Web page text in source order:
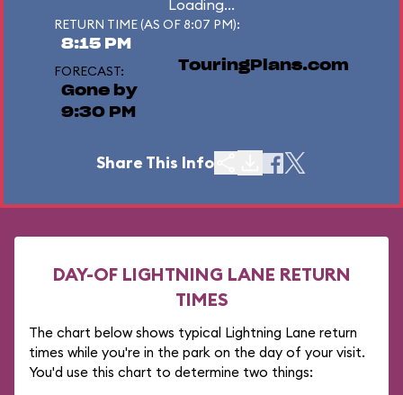
Loading...
RETURN TIME (AS OF 8:07 PM):
8:15 PM
FORECAST:
Gone by
9:30 PM
TouringPlans.com
Share This Info
DAY-OF LIGHTNING LANE RETURN
TIMES
The chart below shows typical Lightning Lane return
times while you're in the park on the day of your visit.
You'd use this chart to determine two things: